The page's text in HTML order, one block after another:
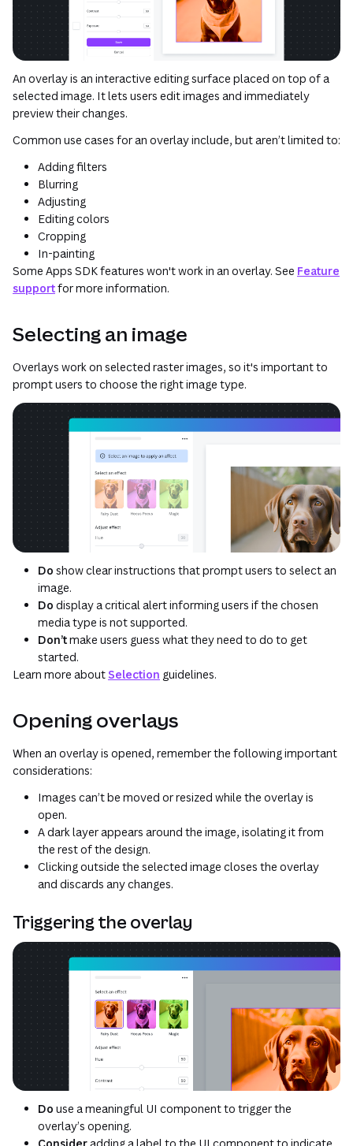
An overlay is an interactive editing surface placed on top of a
selected image. It lets users edit images and immediately
preview their changes.
Common use cases for an overlay include, but aren’t limited to:
Adding filters
Blurring
Adjusting
Editing colors
Cropping
In-painting
Some Apps SDK features won't work in an overlay. See Feature
supportfor more information.
Selecting an image
Overlays work on selected raster images, so it's important to
prompt users to choose the right image type.
Do show clear instructions that prompt users to select an
image.
Do display a critical alert informing users if the chosen
media type is not supported.
Don’tmake users guess what they need to do to get
started.
Learn more about Selection guidelines.
Opening overlays
When an overlay is opened, remember the following important
considerations:
Images can’t be moved or resized while the overlay is
open.
A dark layer appears around the image, isolating it from
the rest of the design.
Clicking outside the selected image closes the overlay
and discards any changes.
Triggering the overlay
Do use a meaningful UI component to trigger the
overlay’s opening.